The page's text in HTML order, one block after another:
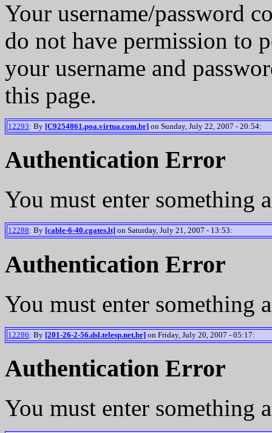
Your username/password
do not have permission to
your username and
this page.
12293: By [C9254861.poa.virtua.com.br] on Sunday, July 22, 2007 - 20:54:
Authentication Error
You must enter something
12288: By [cable-6-40.cgates.lt] on Saturday, July 21, 2007 - 13:53:
Authentication Error
You must enter something
12286: By [201-26-2-56.dsl.telesp.net.br] on Friday, July 20, 2007 - 05:17:
Authentication Error
You must enter something